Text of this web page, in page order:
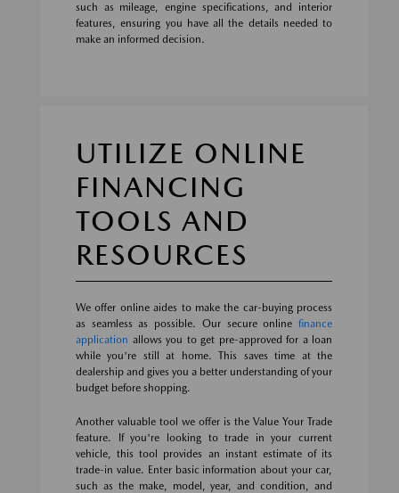
such as mileage, engine specifications, and interior
features, ensuring you have all the details needed to
make an informed decision.
UTILIZE ONLINE
FINANCING
TOOLS AND
RESOURCES
We offer online aides to make the car-buying process
as seamless as possible. Our secure online finance
application allows you to get pre-approved for a loan
while you're still at home. This saves time at the
dealership and gives you a better understanding of your
budget before shopping.
Another valuable tool we offer is the Value Your Trade
feature. If you're looking to trade in your current
vehicle, this tool provides an instant estimate of its
trade-in value. Enter basic information about your car,
such as the make, model, year, and condition, and